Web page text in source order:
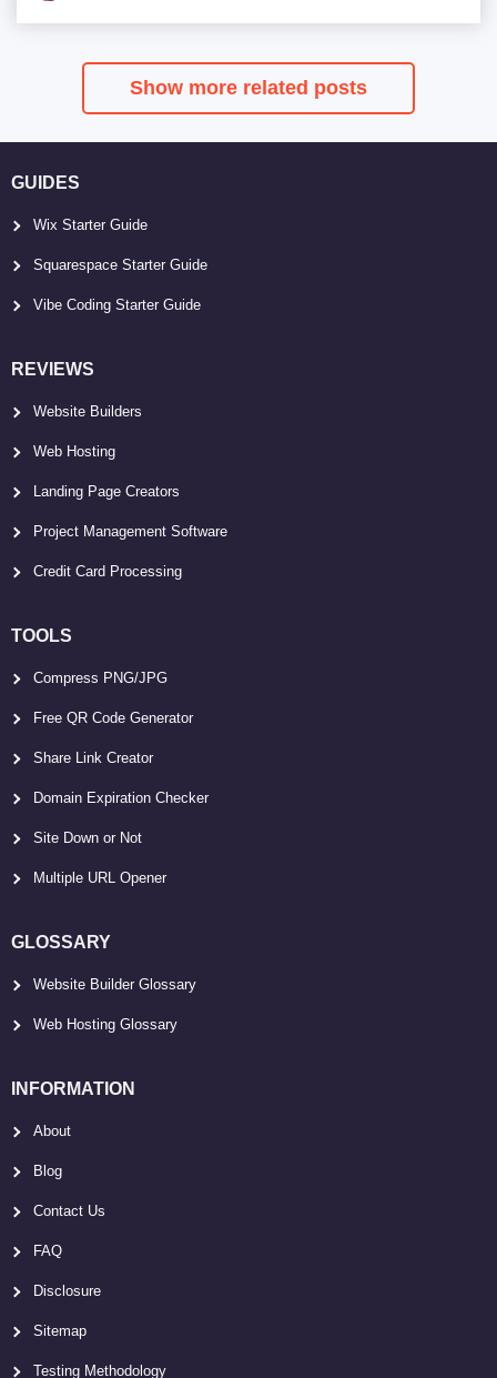
Show more related posts
GUIDES
Wix Starter Guide
Squarespace Starter Guide
Vibe Coding Starter Guide
REVIEWS
Website Builders
Web Hosting
Landing Page Creators
Project Management Software
Credit Card Processing
TOOLS
Compress PNG/JPG
Free QR Code Generator
Share Link Creator
Domain Expiration Checker
Site Down or Not
Multiple URL Opener
GLOSSARY
Website Builder Glossary
Web Hosting Glossary
INFORMATION
About
Blog
Contact Us
FAQ
Disclosure
Sitemap
Testing Methodology